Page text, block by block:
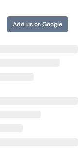
Add us on Google